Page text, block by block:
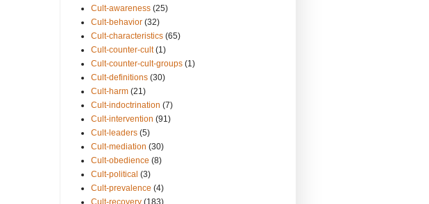
Cult-awareness (25)
Cult-behavior (32)
Cult-characteristics (65)
Cult-counter-cult (1)
Cult-counter-cult-groups (1)
Cult-definitions (30)
Cult-harm (21)
Cult-indoctrination (7)
Cult-intervention (91)
Cult-leaders (5)
Cult-mediation (30)
Cult-obedience (8)
Cult-political (3)
Cult-prevalence (4)
Cult-recovery (183)